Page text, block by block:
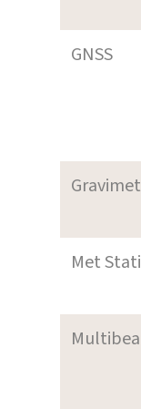
GNSS
Met